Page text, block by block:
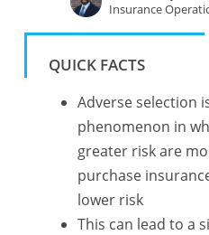
Written byChris
Insurance
QUICK FACTS
Adverse selection
phenomenon in
greater risk are
purchase
lower risk
This can lead to a